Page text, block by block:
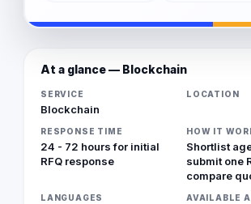
At a glance — Blockchain
SERVICE
Blockchain
LOCATION
RESPONSE TIME
24 - 72 hours for initial
RFQ response
HOW IT
Shortlist
submit one
compare
LANGUAGES AVAILABLE